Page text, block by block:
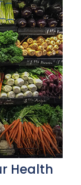
Health